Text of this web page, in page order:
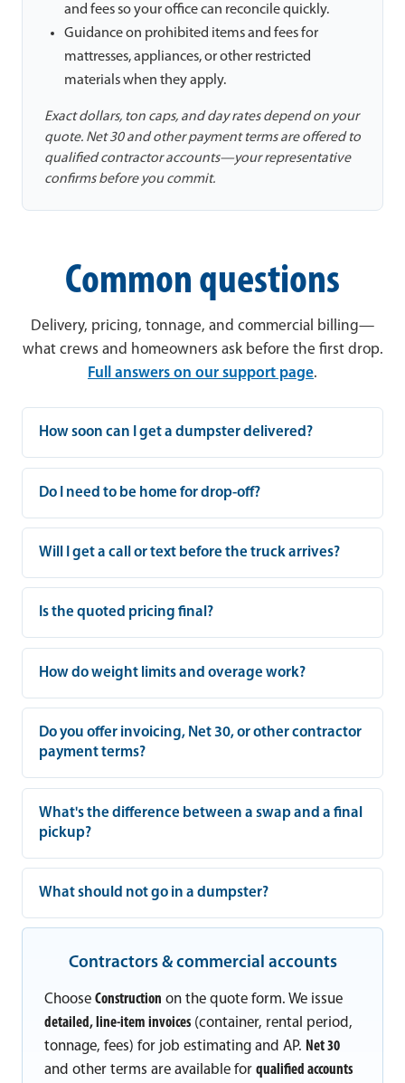
and fees so your office can reconcile quickly.
Guidance on prohibited items and fees for
mattresses, appliances, or other restricted
materials when they apply.
Exact dollars, ton caps, and day rates depend on your
quote. Net 30 and other payment terms are offered to
qualified contractor accounts—your representative
confirms before you commit.
Common questions
Delivery, pricing, tonnage, and commercial billing—
what crews and homeowners ask before the first drop.
Full answers on our support page.
How soon can I get a dumpster delivered?
Do I need to be home for drop-off?
Will I get a call or text before the truck arrives?
Is the quoted pricing final?
How do weight limits and overage work?
Do you offer invoicing, Net 30, or other contractor
payment terms?
What's the difference between a swap and a final
pickup?
What should not go in a dumpster?
Contractors & commercial accounts
Choose Construction on the quote form. We issue
detailed, line-item invoices (container, rental period,
tonnage, fees) for job estimating and AP. Net 30
and other terms are available for qualified accounts